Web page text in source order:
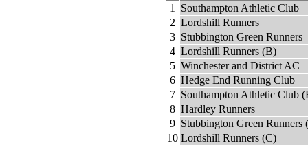
1
Southampton Athletic Club
2 Lordshill Runners
3 Stubbington Green Runners
4 Lordshill Runners (B)
5 Winchester and District AC
6 Hedge End Running Club
7 Southampton Athletic Club
8 Hardley Runners
9 Stubbington Green Runners
10 Lordshill Runners (C)